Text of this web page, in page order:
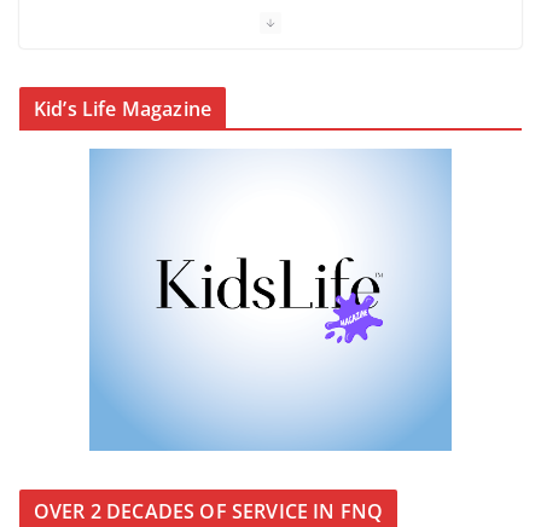
Winter in Paradise | Cover Story
Kid’s Life Magazine
OVER 2 DECADES OF SERVICE IN FNQ